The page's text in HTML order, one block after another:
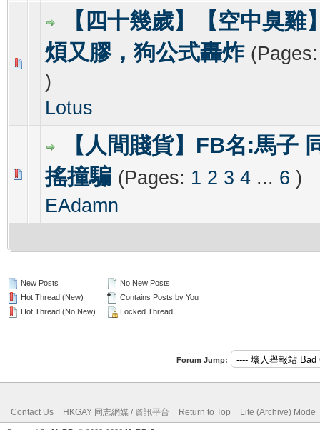
【四十幾歲】【空中臭雞
煩又膠，狗公式轟炸
)
Lotus
0 Vote(s) - 0 out of 5 in Average
1234 5
【人間賤貨】FB名:馬子
搖撞騙 (Pages: 1 2 3 4 ... 6 )
EAdamn
0 Vote(s) - 0 out of 5 in Average
12345
New Posts
Hot Thread (New)
Hot Thread (No New)
No New Posts
Contains Posts by You
Locked Thread
Forum Jump:
Contact Us HKGAY 同志網媒 / 資訊平台 Return to Top Lite (Archive) Mode